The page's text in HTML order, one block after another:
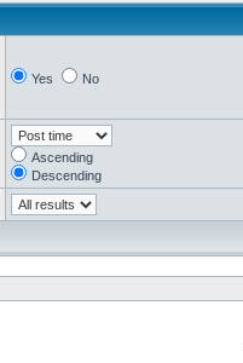
Yes No
Ascending
Descending